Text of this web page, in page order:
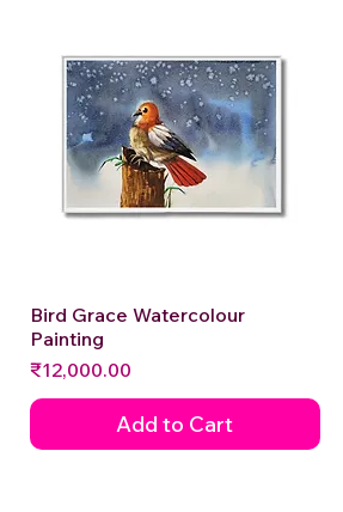
Quick View
Bird Grace Watercolour
Painting
Price
₹12,000.00
Add to Cart